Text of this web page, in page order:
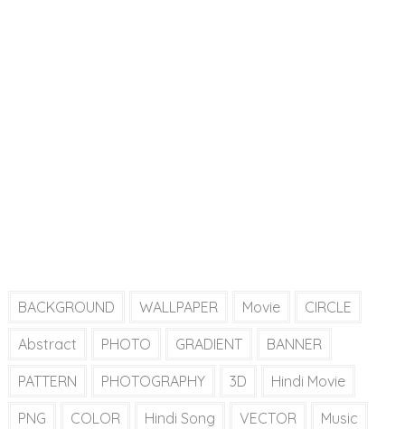
BACKGROUND WALLPAPER Movie CIRCLE
Abstract PHOTO GRADIENT BANNER
PATTERN PHOTOGRAPHY 3D Hindi Movie
PNG COLOR Hindi Song VECTOR Music